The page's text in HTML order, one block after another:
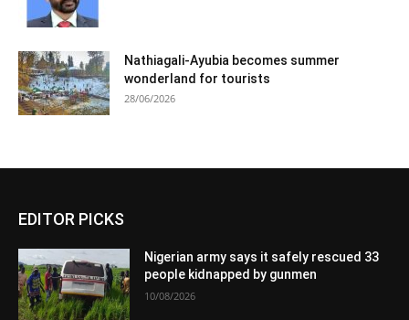
Nathiagali-Ayubia becomes summer
wonderland for tourists
28/06/2026
EDITOR PICKS
Nigerian army says it safely rescued 33
people kidnapped by gunmen
10/08/2026